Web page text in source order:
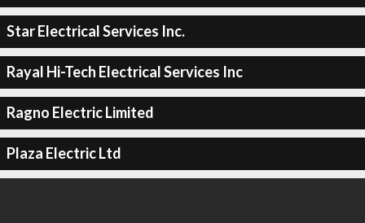
Star Electrical Services Inc.
Rayal Hi-Tech Electrical Services Inc
Ragno Electric Limited
Plaza Electric Ltd